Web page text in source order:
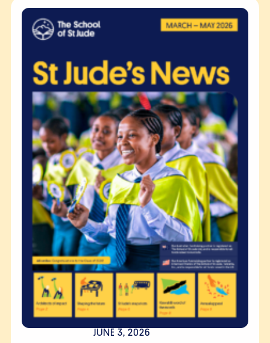
JUNE 3, 2026